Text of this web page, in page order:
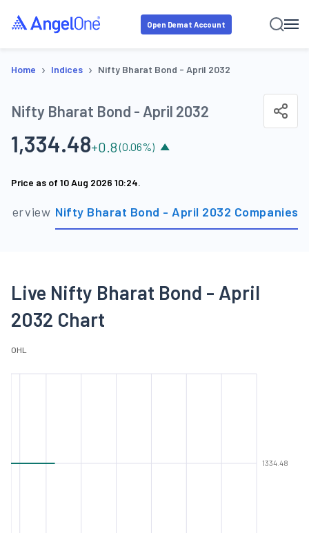
Open Demat Account
Home › Indices › Nifty Bharat Bond - April 2032
Nifty Bharat Bond - April 2032
1,334.48+0.8 (0.06%)
Price as of 10 Aug 2026 10:24.
Nifty Bharat Bond - April 2032 Companies
Live Nifty Bharat Bond - April
2032 Chart
OHL
1334.48